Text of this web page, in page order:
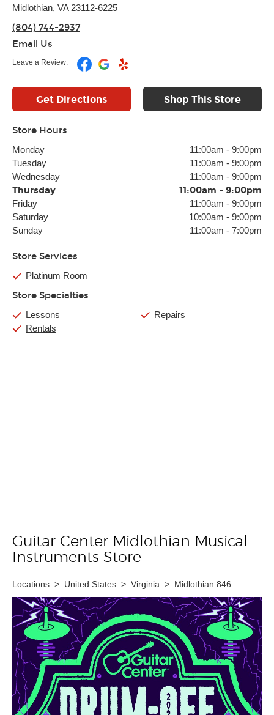
Midlothian, VA 23112-6225
(804) 744-2937
Email Us
Leave a Review:
Get Directions Shop This Store
Store Hours
Monday 11:00am - 9:00pm
Tuesday
11:00am - 9:00pm
Wednesday
11:00am - 9:00pm
Thursday 11:00am - 9:00pm
Friday 11:00am - 9:00pm
Saturday
10:00am - 9:00pm
Sunday
11:00am - 7:00pm
Store Services
Platinum Room
Store Specialties
Lessons
Rentals
Repairs
Skip link
Guitar Center Midlothian Musical
Instruments Store
Locations > United States > Virginia > Midlothian 846